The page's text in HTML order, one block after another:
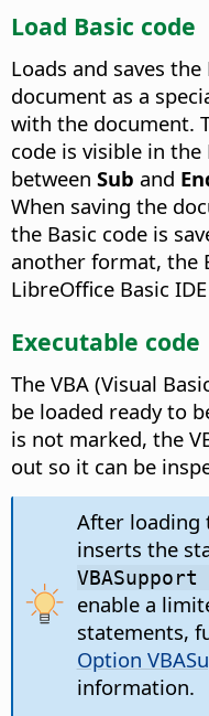
Load Basic code
Loads and saves
document as a
with the document.
code is visible in the
between Sub and
When saving the
the Basic code is
another format, the
LibreOffice Basic
Executable code
The VBA (Visual
be loaded ready to
is not marked, the
out so it can be
After loading
inserts the
VBASupport
enable a
statements,
Option
information.